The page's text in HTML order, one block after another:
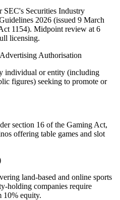
SEC's Securities Industry
2026 (issued 9 March
1154). Midpoint review at 6
licensing.
Authorisation
individual or entity (including
figures) seeking to promote or
section 16 of the Gaming Act,
offering table games and slot
land-based and online sports
holding companies require
10% equity.